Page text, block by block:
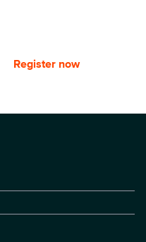
Register now